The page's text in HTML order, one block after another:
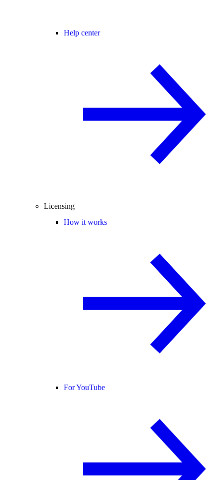
Help center
Licensing
How it works
For YouTube